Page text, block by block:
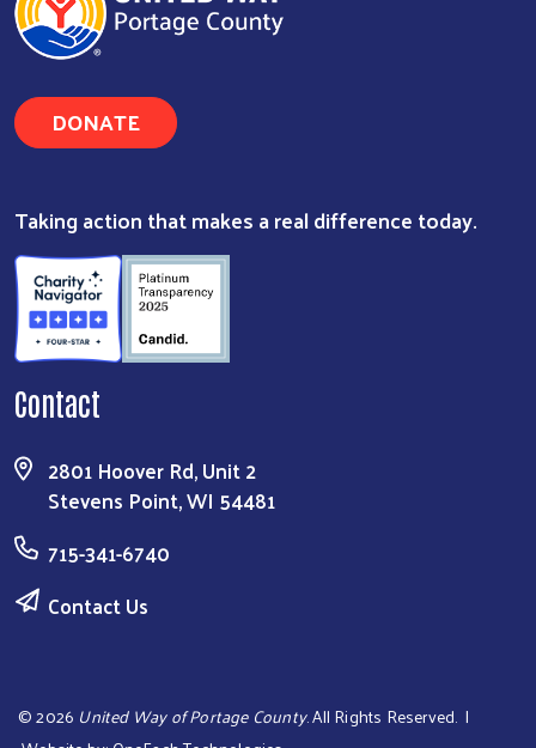
DONATE
Taking action that makes a real difference today.
Contact
2801 Hoover Rd, Unit 2
Stevens Point, WI 54481
715-341-6740
Contact Us
©2026 United Way of Portage County. All Rights Reserved. |